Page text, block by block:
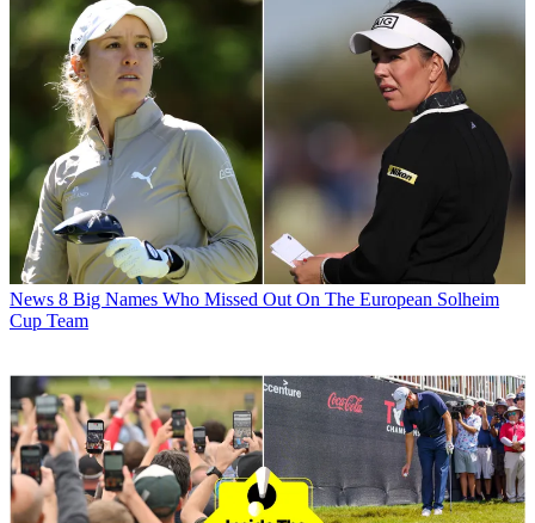
News 8 Big Names Who Missed Out On The European Solheim
Cup Team